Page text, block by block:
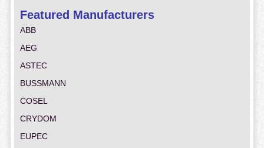
Featured Manufacturers
ABB
AEG
ASTEC
BUSSMANN
COSEL
CRYDOM
EUPEC